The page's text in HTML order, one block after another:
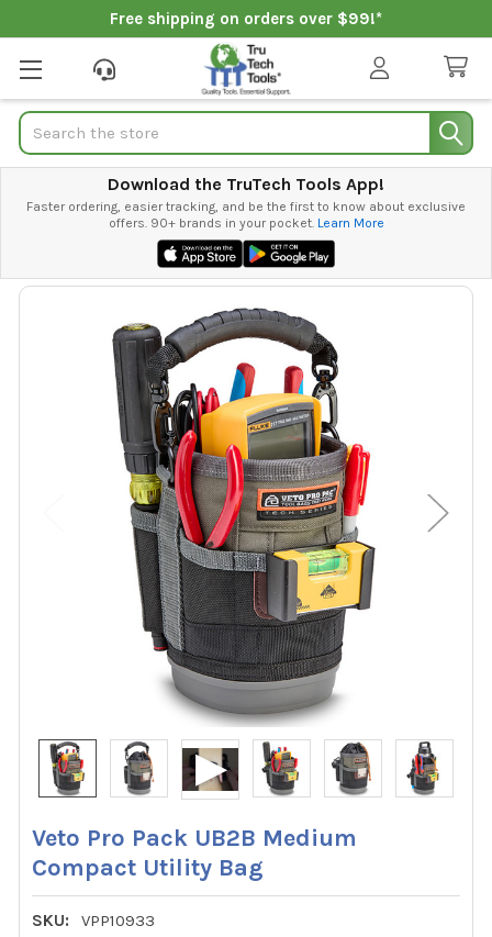
Free shipping on orders over $99!*
Search
Download the TruTech Tools App!
Faster ordering, easier tracking, and be the first to know about exclusive
offers. 90+ brands in your pocket. Learn More
Veto Pro Pack UB2B Medium
Compact Utility Bag
SKU: VPP10933